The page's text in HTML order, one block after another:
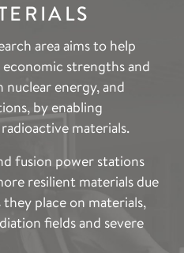
area aims to help
economic strengths and
energy, and
by enabling
materials.
fusion power stations
resilient materials due
place on materials,
fields and severe
research area aims
edge techniques
research areas.
needed to
and properties of
materials. These
to accelerate
to improve
and